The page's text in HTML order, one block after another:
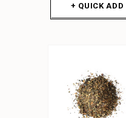
+ QUICK ADD